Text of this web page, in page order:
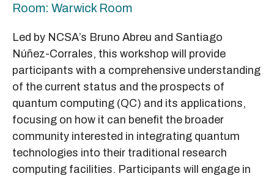
Room: Warwick Room
Led by NCSA’s Bruno Abreu and Santiago
Núñez-Corrales, this workshop will provide
participants with a comprehensive understanding
of the current status and the prospects of
quantum computing (QC) and its applications,
focusing on how it can benefit the broader
community interested in integrating quantum
technologies into their traditional research
computing facilities. Participants will engage in